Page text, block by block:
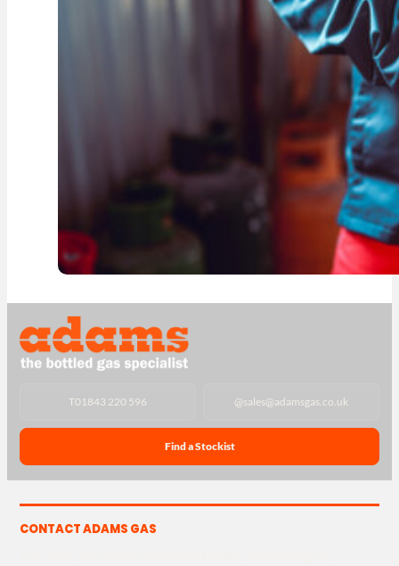
T01843 220 596 @sales@adamsgas.co.uk
Find a Stockist
CONTACT ADAMS GAS